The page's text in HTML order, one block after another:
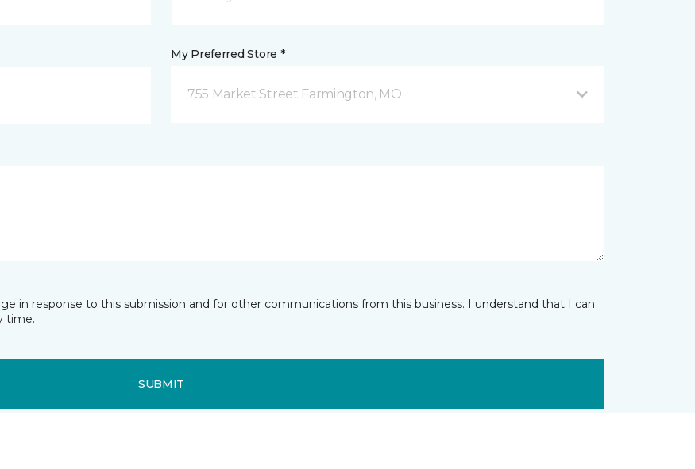
My Preferred Store *
755 Market Street Farmington, MO
in response to this submission and for other communications from this business. I understand that I can
time.
SUBMIT